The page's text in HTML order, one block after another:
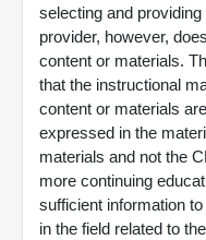
selecting and
provider, however,
content or materials.
that the instructional
content or materials
expressed in the
materials and not the
more continuing
sufficient information
in the field related to